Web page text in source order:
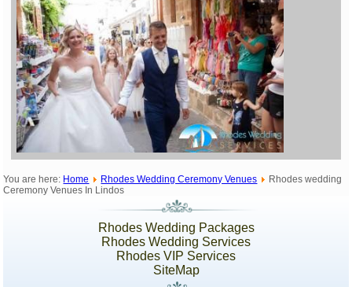
You are here: Home Rhodes Wedding Ceremony Venues
Rhodes wedding
Ceremony Venues In Lindos
Rhodes Wedding Packages
Rhodes Wedding Services
Rhodes VIP Services
SiteMap